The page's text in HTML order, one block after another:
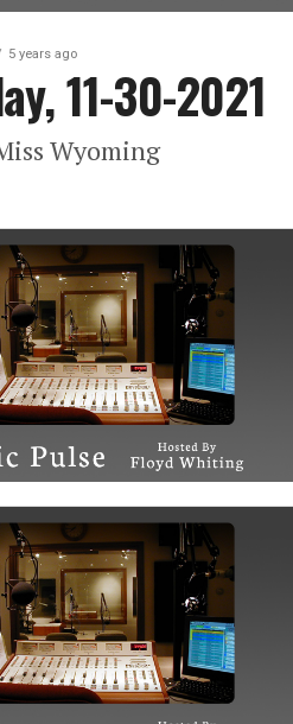
5 years ago
11-30-2021
Wyoming